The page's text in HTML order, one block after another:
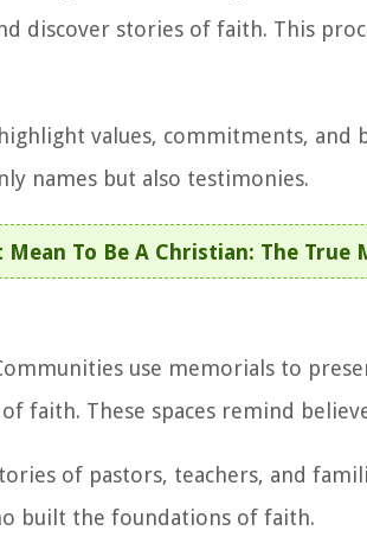
discover stories of faith. This
values, commitments, and
names but also testimonies.
To Be A Christian: The True
use memorials to
faith. These spaces remind
of pastors, teachers, and
built the foundations of faith.